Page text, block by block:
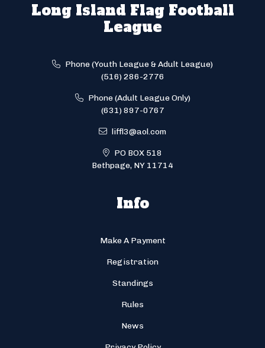
Long Island Flag Football
League
Phone (Youth League & Adult League)
(516) 286-2776
Phone (Adult League Only)
(631) 897-0767
liffl3@aol.com
PO BOX 518
Bethpage, NY 11714
Info
Make A Payment
Registration
Standings
Rules
News